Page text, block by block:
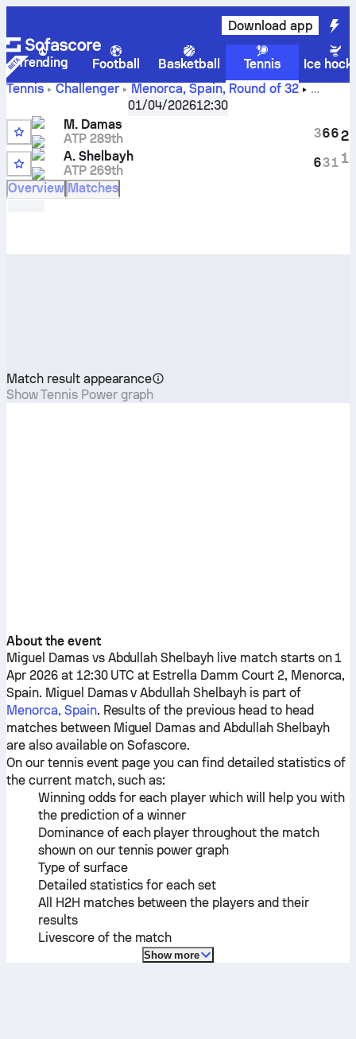
Download app
Trending Football Basketball Tennis
Ice
Tennis
Challenger Menorca, Spain, Round of 32
Abdullah Shelbayhlive score and H2H
results
01/04/202612:30
M. Damas
ATP 289th
A. Shelbayh
ATP 269th
3
6
6
3
6
1
2
1
Overview Matches
Match result appearance
Show Tennis Power graph
About the event
Miguel Damasvs Abdullah Shelbayh live match starts on 1
Apr 2026 at 12:30 UTC at Estrella Damm Court 2, Menorca,
Spain. Miguel DamasvAbdullah Shelbayhis part of
Menorca, Spain. Results of the previous head to head
matches between Miguel Damas andAbdullah Shelbayh
are also available on Sofascore.
On our tennis event page you can find detailed statistics of
the current match, such as:
Winning odds for each player which will help you with
the prediction of a winner
Dominance of each player throughout the match
shown on our tennis power graph
Type of surface
Detailed statistics for each set
All H2H matches between the players and their
results
Livescore of the match
Show more